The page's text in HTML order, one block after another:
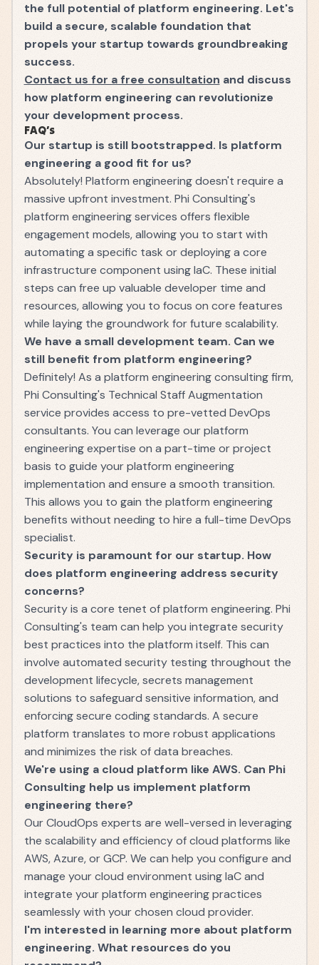
the full potential of platform engineering. Let's
build a secure, scalable foundation that
propels your startup towards groundbreaking
success.
Contact us for a free consultation and discuss
how platform engineering can revolutionize
your development process.
FAQ’s
Our startup is still bootstrapped. Is platform
engineering a good fit for us?
Absolutely! Platform engineering doesn't require a
massive upfront investment. Phi Consulting's
platform engineering services offers flexible
engagement models, allowing you to start with
automating a specific task or deploying a core
infrastructure component using IaC. These initial
steps can free up valuable developer time and
resources, allowing you to focus on core features
while laying the groundwork for future scalability.
We have a small development team. Can we
still benefit from platform engineering?
Definitely! As a platform engineering consulting firm,
Phi Consulting's Technical Staff Augmentation
service provides access to pre-vetted DevOps
consultants. You can leverage our platform
engineering expertise on a part-time or project
basis to guide your platform engineering
implementation and ensure a smooth transition.
This allows you to gain the platform engineering
benefits without needing to hire a full-time DevOps
specialist.
Security is paramount for our startup. How
does platform engineering address security
concerns?
Security is a core tenet of platform engineering. Phi
Consulting's team can help you integrate security
best practices into the platform itself. This can
involve automated security testing throughout the
development lifecycle, secrets management
solutions to safeguard sensitive information, and
enforcing secure coding standards. A secure
platform translates to more robust applications
and minimizes the risk of data breaches.
We're using a cloud platform like AWS. Can Phi
Consulting help us implement platform
engineering there?
Our CloudOps experts are well-versed in leveraging
the scalability and efficiency of cloud platforms like
AWS, Azure, or GCP. We can help you configure and
manage your cloud environment using IaC and
integrate your platform engineering practices
seamlessly with your chosen cloud provider.
I'm interested in learning more about platform
engineering. What resources do you